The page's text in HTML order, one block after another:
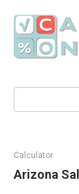
content
Calculator
Arizona